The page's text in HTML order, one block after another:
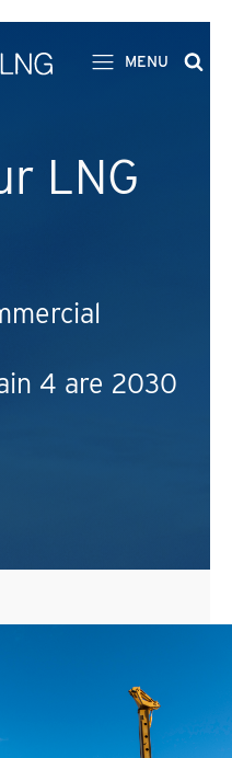
MENU
LNG
4 are 2030